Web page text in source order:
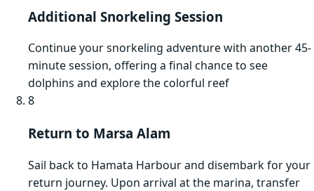
Additional Snorkeling Session
Continue your snorkeling adventure with another 45-
minute session, offering a final chance to see
dolphins and explore the colorful reef
8
Return to Marsa Alam
Sail back to Hamata Harbour and disembark for your
return journey. Upon arrival at the marina, transfer